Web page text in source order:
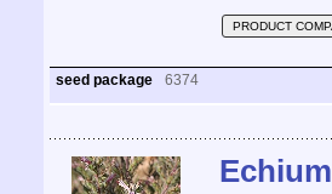
PRODUCT
seed package 6374